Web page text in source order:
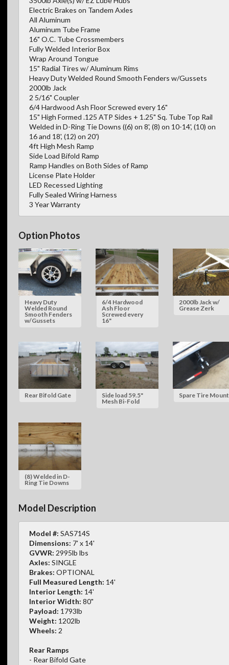
Electric Brakes on Tandem Axles
All Aluminum
Aluminum Tube Frame
16" O.C. Tube Crossmembers
Fully Welded Interior Box
Wrap Around Tongue
15" Radial Tires w/ Aluminum Rims
Heavy Duty Welded Round Smooth Fenders w/Gussets
2000lb Jack
2 5/16" Coupler
6/4 Hardwood Ash Floor Screwed every 16"
15" High Formed .125 ATP Sides + 1.25" Sq. Tube Top Rail
Welded in D-Ring Tie Downs ((6) on 8', (8) on 10-14', (10) on
16 and 18', (12) on 20')
4ft High Mesh Ramp
Side Load Bifold Ramp
Ramp Handles on Both Sides of Ramp
License Plate Holder
LED Recessed Lighting
Fully Sealed Wiring Harness
3 Year Warranty
Option Photos
Heavy Duty
Welded Round
Smooth Fenders
w/Gussets
6/4 Hardwood
Ash Floor
Screwed every
16"
2000lb Jack w/
Grease Zerk
Rear Bifold Gate
Side load 59.5"
Mesh Bi-Fold
Spare Tire Mount
(8) Welded in D-
Ring Tie Downs
Model Description
Model #: SAS714S
Dimensions: 7' x 14'
GVWR: 2995lb lbs
Axles: SINGLE
Brakes: OPTIONAL
Full Measured Length: 14'
Interior Length: 14'
Interior Width: 80"
Payload: 1793lb
Weight: 1202lb
Wheels: 2
Rear Ramps
- Rear Bifold Gate